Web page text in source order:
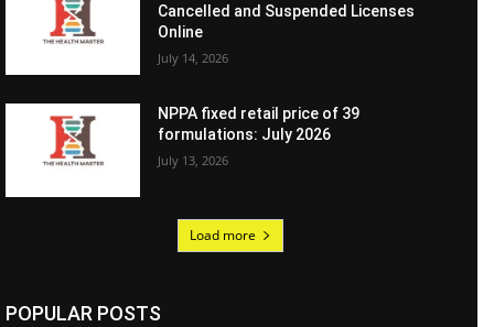
Cancelled and Suspended Licenses
Online
July 14, 2026
NPPA fixed retail price of 39
formulations: July 2026
July 13, 2026
Load more
POPULAR POSTS